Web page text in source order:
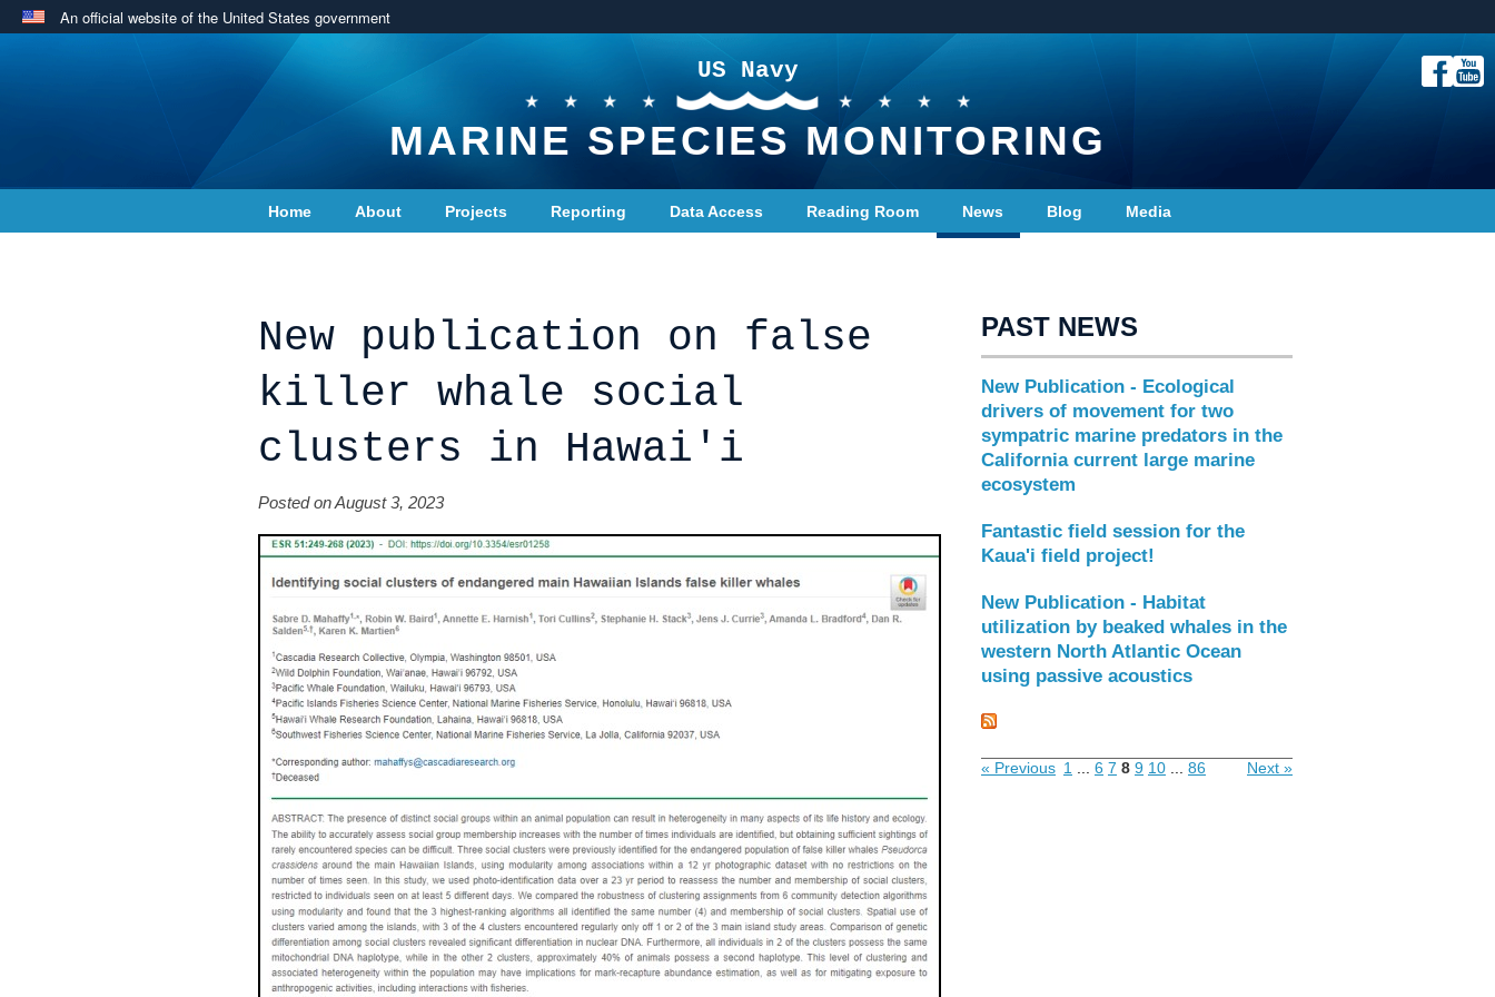
An official website of the United States government
US Navy
MARINE SPECIES MONITORING
Home About Projects Reporting Data Access Reading Room News Blog Media
New publication on false
killer whale social
clusters in Hawai'i
Posted on August 3, 2023
PAST NEWS
New Publication - Ecological
drivers of movement for two
sympatric marine predators in the
California current large marine
ecosystem
Fantastic field session for the
Kaua'i field project!
New Publication - Habitat
utilization by beaked whales in the
western North Atlantic Ocean
using passive acoustics
« Previous 1 6 7 8 9 10 86 Next »